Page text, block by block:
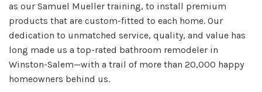
as our Samuel Mueller training, to install premium
products that are custom-fitted to each home. Our
dedication to unmatched service, quality, and value has
long made us a top-rated bathroom remodeler in
Winston-Salem—with a trail of more than 20,000 happy
homeowners behind us.